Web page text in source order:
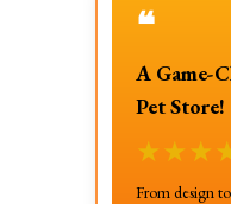
❝
A Game-
Pet Store!
★★★
From design